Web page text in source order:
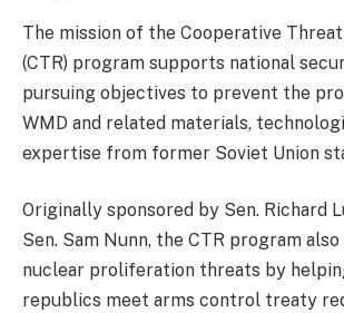
The mission of the Cooperative
(CTR) program supports national
pursuing objectives to prevent the
WMD and related materials,
expertise from former Soviet Union
Originally sponsored by Sen. Richard
Sen. Sam Nunn, the CTR program
nuclear proliferation threats by
republics meet arms control treaty